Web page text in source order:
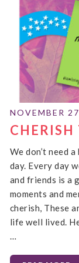
NOVEMBER
We don’t need
day. Every day
and friends is a
moments and
cherish, These
life well lived.
…